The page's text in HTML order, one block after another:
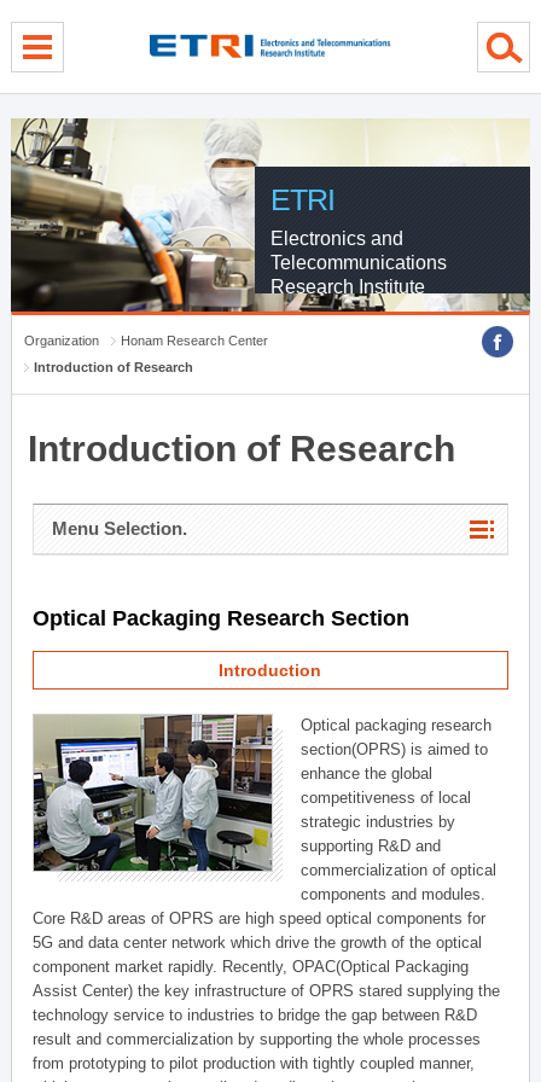
ETRI
Electronics and
Telecommunications
Research Institute
Organization
Honam Research Center
Introduction of Research
Introduction of Research
Menu Selection.
Optical Packaging Research Section
Introduction
Optical packaging research
section(OPRS) is aimed to
enhance the global
competitiveness of local
strategic industries by
supporting R&D and
commercialization of optical
components and modules.
Core R&D areas of OPRS are high speed optical components for
5G and data center network which drive the growth of the optical
component market rapidly. Recently, OPAC(Optical Packaging
Assist Center) the key infrastructure of OPRS stared supplying the
technology service to industries to bridge the gap between R&D
result and commercialization by supporting the whole processes
from prototyping to pilot production with tightly coupled manner,